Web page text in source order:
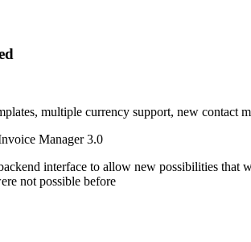
multiple currency support, new contact
Manager 3.0
interface to allow new possibilities that
not possible before